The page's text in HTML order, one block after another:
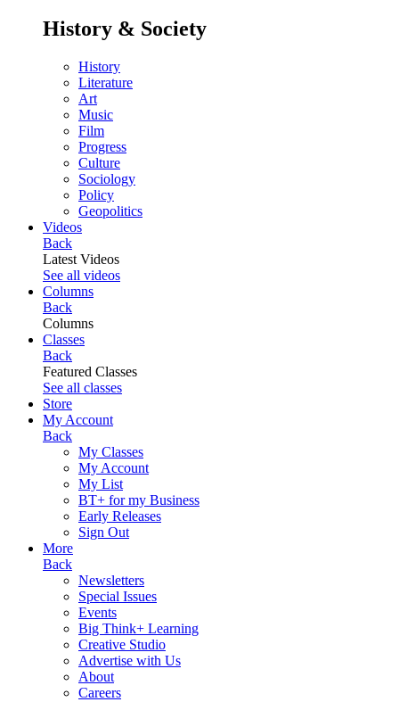
History & Society
History
Literature
Art
Music
Film
Progress
Culture
Sociology
Policy
Geopolitics
Videos
Back
Latest Videos
See all videos
Columns
Back
Columns
Classes
Back
Featured Classes
See all classes
Store
My Account
Back
My Classes
My Account
My List
BT+ for my Business
Early Releases
Sign Out
More
Back
Newsletters
Special Issues
Events
Big Think+ Learning
Creative Studio
Advertise with Us
About
Careers